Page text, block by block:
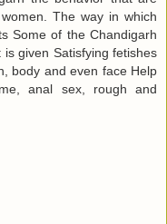
The way in which
Some of the Chandigarh
given Satisfying fetishes
body and even face Help
anal sex, rough and